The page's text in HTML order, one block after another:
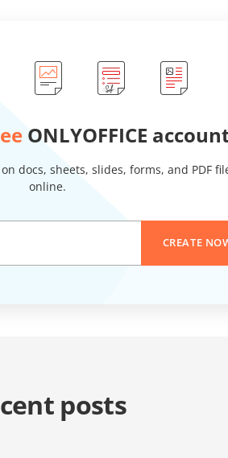
ONLYOFFICE
docs, sheets, slides, forms, and PDF
online.
CREATE
posts